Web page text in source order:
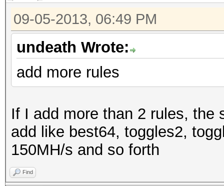
09-05-2013, 06:49 PM
undeath Wrote:
add more rules
If I add more than 2 rules, the
add like best64, toggles2,
150MH/s and so forth
Find